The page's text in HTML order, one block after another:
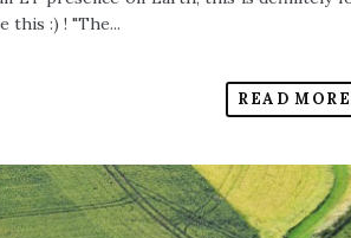
this :) ! "The...
READ MORE